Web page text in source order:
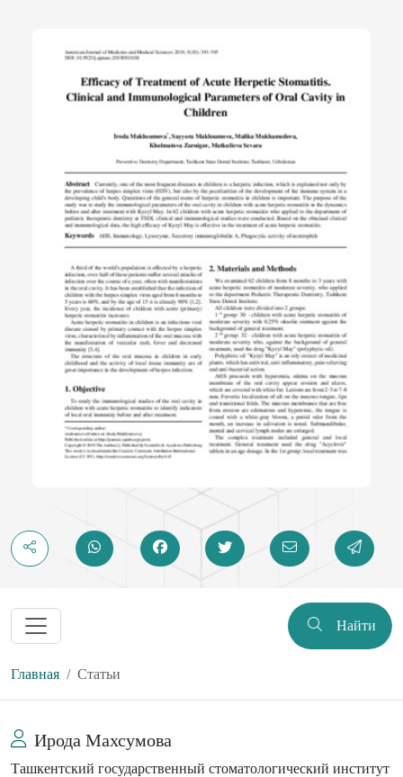
Найти
Главная Статьи
Ирода Махсумова
Ташкентский государственный стоматологический институт